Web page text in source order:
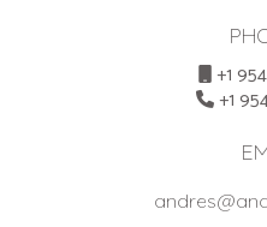
+1
+1